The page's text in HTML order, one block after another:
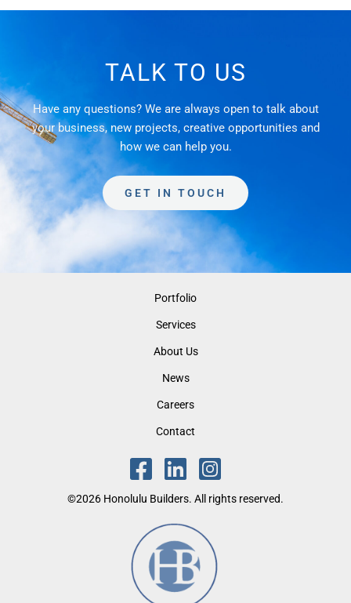
TALK TO US
Have any questions? We are always open to talk about
your business, new projects, creative opportunities and
how we can help you.
GET IN TOUCH
Portfolio
Services
About Us
News
Careers
Contact
©2026 Honolulu Builders. All rights reserved.